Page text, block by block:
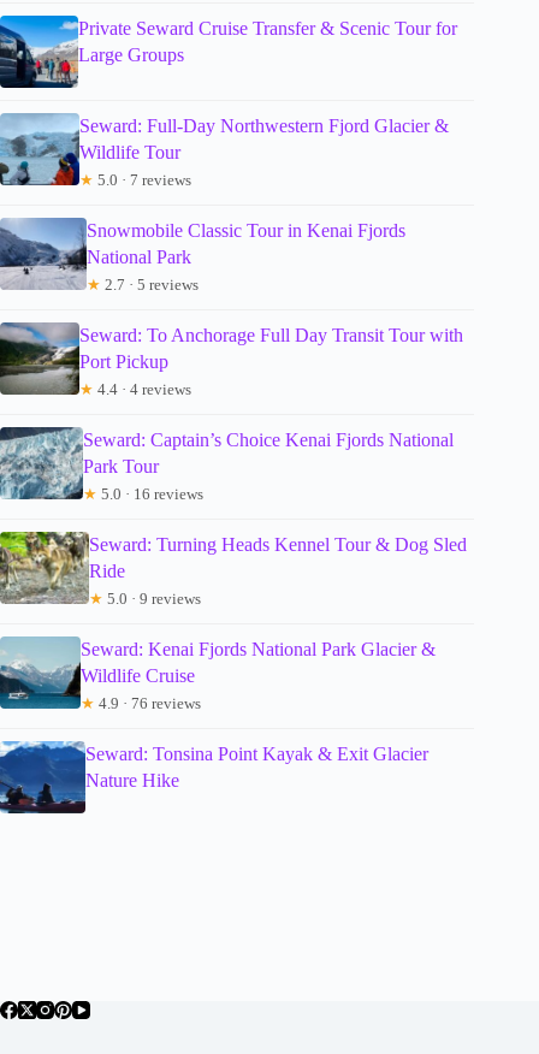
Private Seward Cruise Transfer & Scenic Tour for
Large Groups
Seward: Full-Day Northwestern Fjord Glacier &
Wildlife Tour
★ 5.0 · 7 reviews
Snowmobile Classic Tour in Kenai Fjords
National Park
★ 2.7 · 5 reviews
Seward: To Anchorage Full Day Transit Tour with
Port Pickup
★ 4.4 · 4 reviews
Seward: Captain’s Choice Kenai Fjords National
Park Tour
★ 5.0 · 16 reviews
Seward: Turning Heads Kennel Tour & Dog Sled
Ride
★ 5.0 · 9 reviews
Seward: Kenai Fjords National Park Glacier &
Wildlife Cruise
★ 4.9 · 76 reviews
Seward: Tonsina Point Kayak & Exit Glacier
Nature Hike